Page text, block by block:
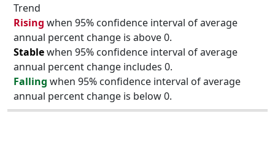
Trend
Rising when 95% confidence interval of average
annual percent change is above 0.
Stablewhen 95% confidence interval of average
annual percent change includes 0.
Falling when 95% confidence interval of average
annual percent change is below 0.